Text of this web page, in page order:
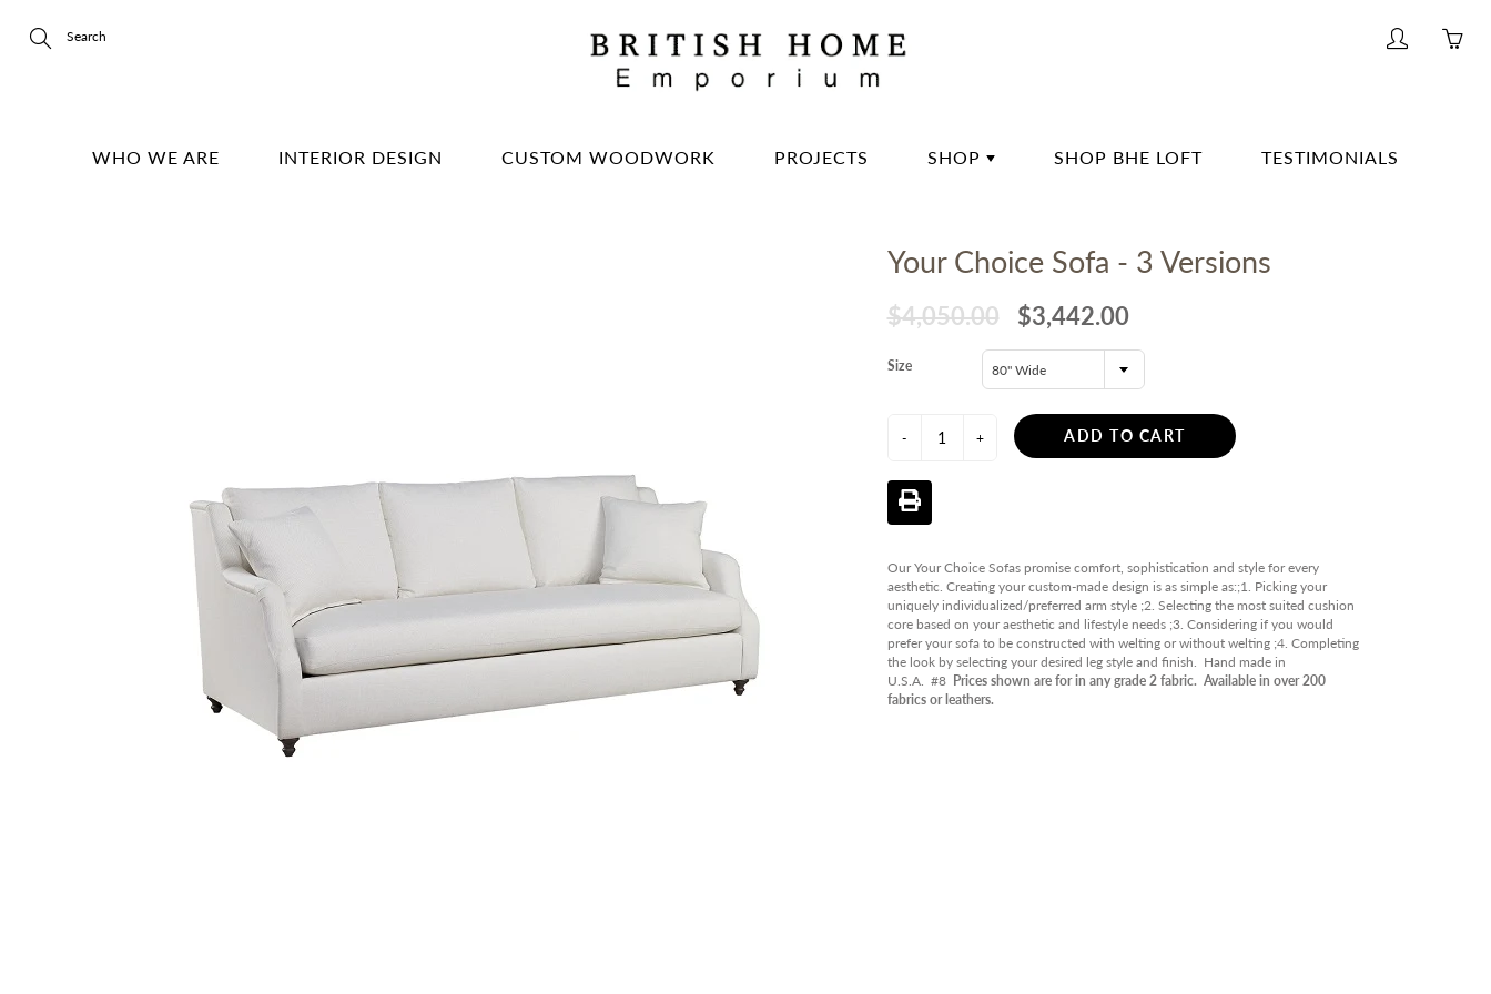
Content
WHO WE ARE INTERIOR DESIGN CUSTOM WOODWORK PROJECTS SHOP
LIVING
OFFICE
LIGHTING
DINNERWARE, GLASSWARE, BARWARE
AVAILABLE IN STORE
CLEARANCE
SHOP BHE LOFT TESTIMONIALS
Your Choice Sofa - 3 Versions
$4,050.00 $3,442.00
Size 80" Wide
- + ADD TO CART
Our Your Choice Sofas promise comfort, sophistication and style for every
aesthetic. Creating your custom-made design is as simple as:;1. Picking your
uniquely individualized/preferred arm style ;2. Selecting the most suited cushion
core based on your aesthetic and lifestyle needs ;3. Considering if you would
prefer your sofa to be constructed with welting or without welting ;4. Completing
the look by selecting your desired leg style and finish. Hand made in
U.S.A. #8 Prices shown are for in any grade 2 fabric. Available in over 200
fabrics or leathers.